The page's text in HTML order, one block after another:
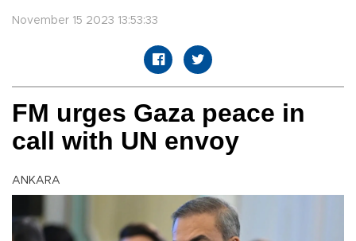
November 15 2023 13:53:33
FM urges Gaza peace in
call with UN envoy
ANKARA